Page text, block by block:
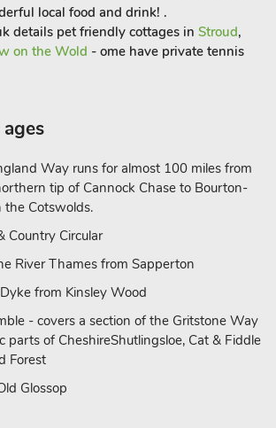
local food and drink! .
details pet friendly cottages in Stroud,
on the Wold - ome have private tennis
Way runs for almost 100 miles from
tip of Cannock Chase to Bourton-
Cotswolds.
Country Circular
River Thames from Sapperton
from Kinsley Wood
- covers a section of the Gritstone Way
parts of CheshireShutlingsloe, Cat & Fiddle
Forest
Glossop